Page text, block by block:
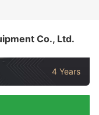
Co., Ltd.
4 Years